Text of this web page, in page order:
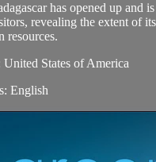
has opened up and
revealing the extent of
resources.
United States of America
English